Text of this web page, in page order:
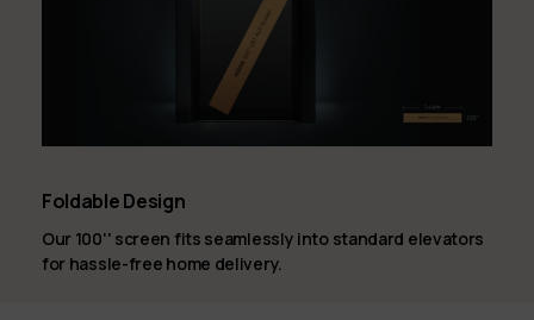
Foldable Design
Our 100'' screen fits seamlessly into standard elevators
for hassle-free home delivery.